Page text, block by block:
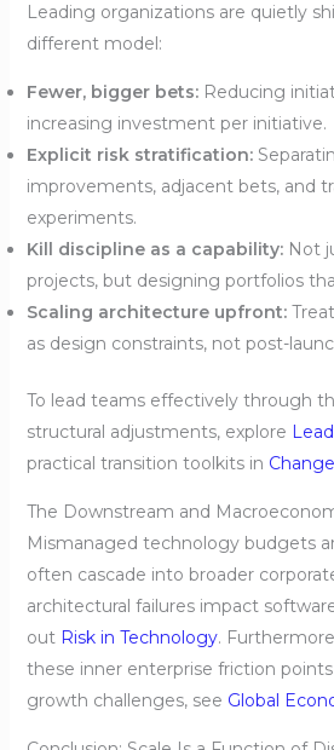
Leading organizations are quietly
different model:
Fewer, bigger bets:Reducing
increasing investment per initiative.
Explicit risk stratification:
improvements, adjacent bets, and
experiments.
Kill discipline as a capability:Not
projects, but designing portfolios
Scaling architecture upfront:
as design constraints, not post-
To lead teams effectively through
structural adjustments, explore
practical transition toolkits in
The Downstream and
Mismanaged technology budgets
often cascade into broader
architectural failures impact
out Risk in Technology.
these inner enterprise friction
growth challenges, see Global